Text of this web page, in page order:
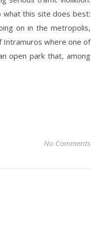
what this site does best:
on in the metropolis,
Intramuros where one of
open park that, among
No Comments